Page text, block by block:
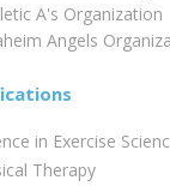
A's Organization
Angels
in Exercise
Therapy